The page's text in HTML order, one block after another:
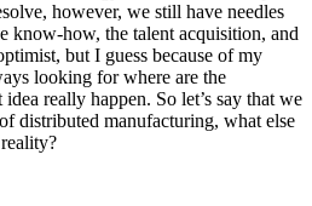
however, we still have needles
know-how, the talent acquisition, and
but I guess because of my
looking for where are the
really happen. So let’s say that we
distributed manufacturing, what else